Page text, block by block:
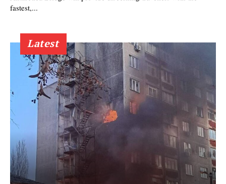
fastest,...
Latest